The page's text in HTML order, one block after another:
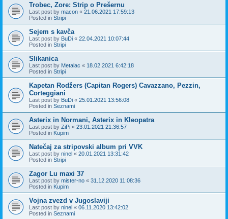
Trobec, Zore: Strip o Prešernu
Last post by macon « 21.06.2021 17:59:13
Posted in Stripi
Sejem s kavča
Last post by BuDi « 22.04.2021 10:07:44
Posted in Stripi
Slikanica
Last post by Metalac « 18.02.2021 6:42:18
Posted in Stripi
Kapetan Rodžers (Capitan Rogers) Cavazzano, Pezzin,
Corteggiani
Last post by BuDi « 25.01.2021 13:56:08
Posted in Seznami
Asterix in Normani, Asterix in Kleopatra
Last post by ZiPi « 23.01.2021 21:36:57
Posted in Kupim
Natečaj za stripovski album pri VVK
Last post by ninel « 20.01.2021 13:31:42
Posted in Stripi
Zagor Lu maxi 37
Last post by mister-no « 31.12.2020 11:08:36
Posted in Kupim
Vojna zvezd v Jugoslaviji
Last post by ninel « 06.11.2020 13:42:02
Posted in Seznami